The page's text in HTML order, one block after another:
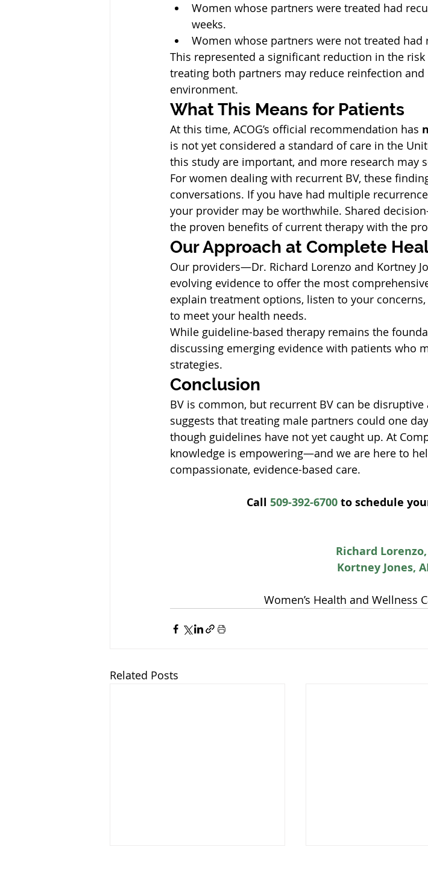
Women whose partners were treated had
weeks.
Women whose partners were not treated had
This represented a significant reduction in the
treating both partners may reduce reinfection
environment.
What This Means for Patients
At this time, ACOG’s official recommendation has
is not yet considered a standard of care in the
this study are important, and more research may
For women dealing with recurrent BV, these
conversations. If you have had multiple
your provider may be worthwhile. Shared
the proven benefits of current therapy with the
Our Approach at Complete
Our providers—Dr. Richard Lorenzo and Kortney
evolving evidence to offer the most
explain treatment options, listen to your
to meet your health needs.
While guideline-based therapy remains the
discussing emerging evidence with patients who
strategies.
Conclusion
BV is common, but recurrent BV can be
suggests that treating male partners could one
though guidelines have not yet caught up. At
knowledge is empowering—and we are here to
compassionate, evidence-based care.
Call 509-392-6700 to schedule
Richard Lorenzo,
Kortney Jones,
Women’s Health and Wellness
Related Posts